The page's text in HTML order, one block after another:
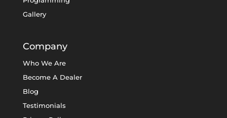
Gallery
Company
Who We Are
Become A Dealer
Blog
Testimonials